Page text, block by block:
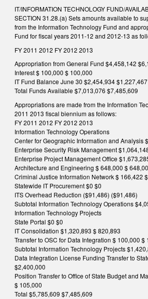
IT/INFORMATION TECHNOLOGY FUND/
SECTION 31.28.(a) Sets amounts available to
from the Information Technology Fund and
Fund for fiscal years 2011-12 and 2012-13 as
FY 2011 2012 FY 2012 2013
Appropriation from General Fund $4,458,142
Interest $ 100,000 $ 100,000
IT Fund Balance June 30 $2,454,934 $1,227,467
Total Funds Available $7,013,076 $7,485,609
Appropriations are made from the Information
2011 2013 fiscal biennium as follows:
FY 2011 2012 FY 2012 2013
Information Technology Operations
Center for Geographic Information and Analysis
Enterprise Security Risk Management
Enterprise Project Management Office
Architecture and Engineering $ 648,000 $
Criminal Justice Information Network $ 166,422
Statewide IT Procurement $0 $0
ITS Overhead Reduction ($91,486) ($91,486)
Subtotal Information Technology Operations
Information Technology Projects
State Portal $0 $0
IT Consolidation $1,320,893 $ 820,893
Transfer to OSC for Data Integration $ 100,000 $
Subtotal Information Technology Projects
Data Integration License Funding Transfer to
$2,400,000
Position Transfer to Office of State Budget and
$ 105,000
Total $5,785,609 $7,485,609